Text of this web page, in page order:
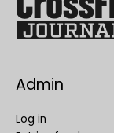
Admin
Log in